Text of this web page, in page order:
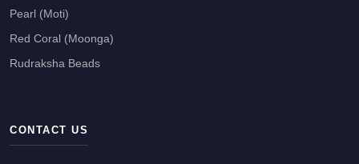
Pearl (Moti)
Red Coral (Moonga)
Rudraksha Beads
CONTACT US